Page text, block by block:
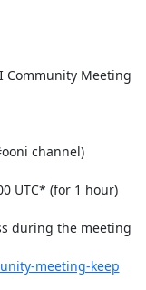
Community Meeting
channel)
UTC* (for 1 hour)
during the meeting
meeting-keep